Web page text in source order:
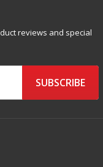
reviews and special
SUBSCRIBE